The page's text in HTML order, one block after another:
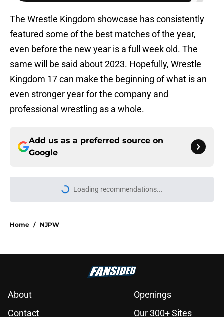
The Wrestle Kingdom showcase has consistently
featured some of the best matches of the year,
even before the new year is a full week old. The
same will be said about 2023. Hopefully, Wrestle
Kingdom 17 can make the beginning of what is an
even stronger year for the company and
professional wrestling as a whole.
Add us as a preferred source on
Google
Loading recommendations...
Please wait while we load
Home / NJPW
About
Openings
Contact
Our 300+ Sites